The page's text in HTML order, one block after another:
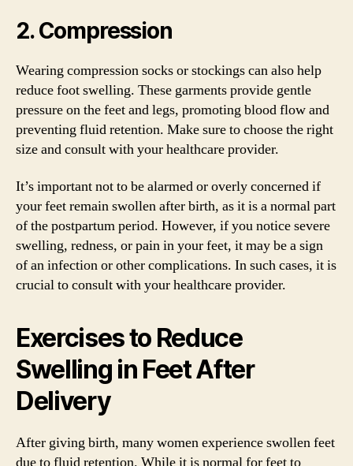
2. Compression
Wearing compression socks or stockings can also help
reduce foot swelling. These garments provide gentle
pressure on the feet and legs, promoting blood flow and
preventing fluid retention. Make sure to choose the right
size and consult with your healthcare provider.
It’s important not to be alarmed or overly concerned if
your feet remain swollen after birth, as it is a normal part
of the postpartum period. However, if you notice severe
swelling, redness, or pain in your feet, it may be a sign
of an infection or other complications. In such cases, it is
crucial to consult with your healthcare provider.
Exercises to Reduce
Swelling in Feet After
Delivery
After giving birth, many women experience swollen feet